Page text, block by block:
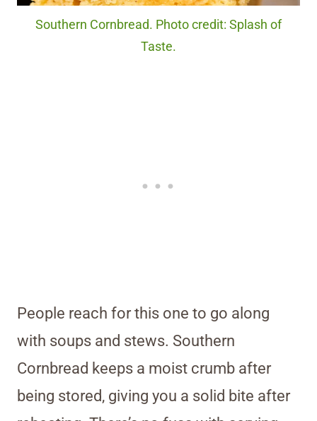
Southern Cornbread. Photo credit: Splash of
Taste.
People reach for this one to go along
with soups and stews. Southern
Cornbread keeps a moist crumb after
being stored, giving you a solid bite after